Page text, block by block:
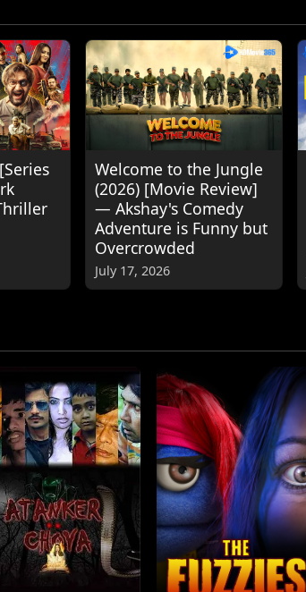
Welcome to the Jungle
(2026) [Movie Review]
— Akshay's Comedy
Adventure is Funny but
Overcrowded
July 17, 2026